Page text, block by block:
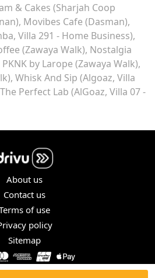
& Cakes (Sharjah Coop
Movibes Cafe (Dasman)
Villa 291 - Home Business)
(Zawaya Walk) Nostalgia
PKNK by Larope (Zawaya Walk)
Whisk And Sip (Algoaz, Villa
The Perfect Lab (AlGoaz, Villa 07 -
About us
Contact us
of use
policy
Sitemap
ALL RIGHTS RESERVED.